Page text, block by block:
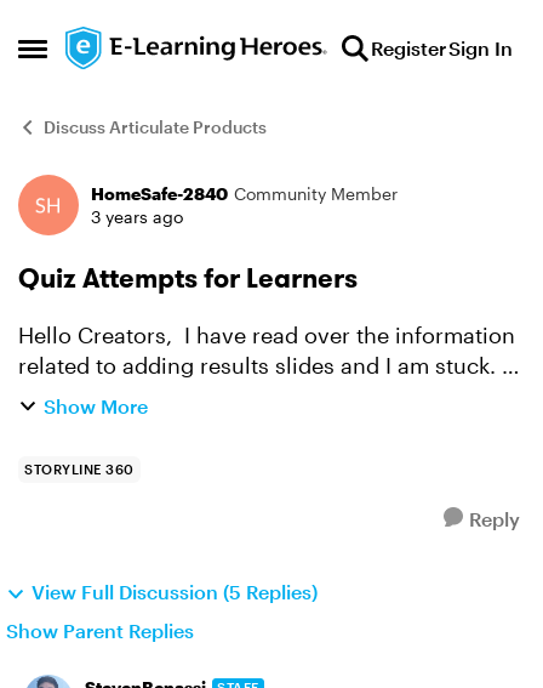
Open Side Menu
Skip to content RegisterSign In
Discuss Articulate Products
Forum Discussion
HomeSafe-2840 Community Member
3 years ago
Quiz Attempts for Learners
Hello Creators, I have read over the information
related to adding results slides and I am stuck. I
created a training that has quiz questions with
Show More
STORYLINE 360
Reply
View Full Discussion (5 Replies)
Show Parent Replies